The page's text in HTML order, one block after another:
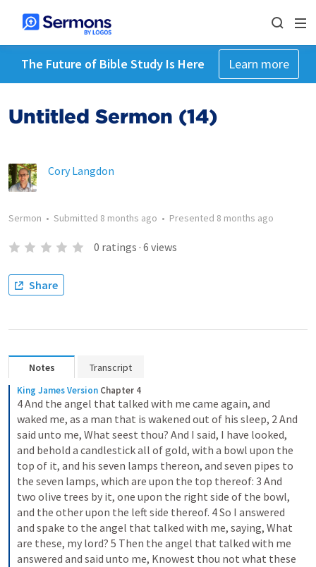
The Future of Bible Study Is Here Learn more
Untitled Sermon (14)
Cory Langdon
Sermon • Submitted 8 months ago • Presented 8 months ago
0 ratings · 6 views
Share
Notes Transcript
King James Version Chapter 4
4 And the angel that talked with me came again, and
waked me, as a man that is wakened out of his sleep, 2 And
said unto me, What seest thou? And I said, I have looked,
and behold a candlestick all of gold, with a bowl upon the
top of it, and his seven lamps thereon, and seven pipes to
the seven lamps, which are upon the top thereof: 3 And
two olive trees by it, one upon the right side of the bowl,
and the other upon the left side thereof. 4 So I answered
and spake to the angel that talked with me, saying, What
are these, my lord? 5 Then the angel that talked with me
answered and said unto me, Knowest thou not what these